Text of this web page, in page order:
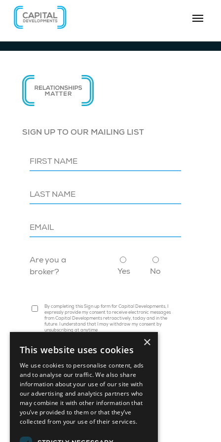
SIGN UP TO OUR MAILING LIST
Are you a
broker?
Yes No
By completing this Sign up form for Capital Developments, I
expressly provide my consent to receive electronic messages
from Capital Developments retroactively, today and in the
future. I understand that I may withdraw my consent by
unsubscribing at anytime
45 St. Clair Avenue W, Suite 1202
Toronto, ON M4V 1K9
×
This website uses cookies
We use cookies to personalise content, ads
and to analyse our traffic. We also share
information about your use of our site with
our advertising and analytics partners who
may combine it with other information that
you’ve provided to them or that they’ve
collected from your use of their services.